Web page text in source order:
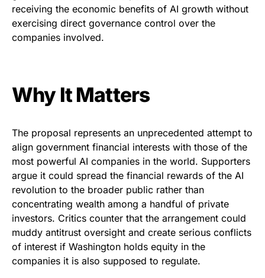
receiving the economic benefits of AI growth without
exercising direct governance control over the
companies involved.
Why It Matters
The proposal represents an unprecedented attempt to
align government financial interests with those of the
most powerful AI companies in the world. Supporters
argue it could spread the financial rewards of the AI
revolution to the broader public rather than
concentrating wealth among a handful of private
investors. Critics counter that the arrangement could
muddy antitrust oversight and create serious conflicts
of interest if Washington holds equity in the
companies it is also supposed to regulate.